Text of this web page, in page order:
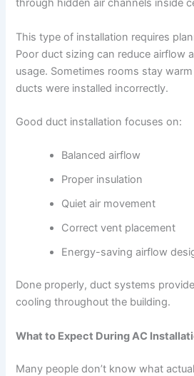
through hidden air channels inside
This type of installation requires
Poor duct sizing can reduce airflow
usage. Sometimes rooms stay
ducts were installed incorrectly.
Good duct installation focuses on:
Balanced airflow
Proper insulation
Quiet air movement
Correct vent placement
Energy-saving airflow
Done properly, duct systems
cooling throughout the building.
What to Expect During AC
Many people don’t know what